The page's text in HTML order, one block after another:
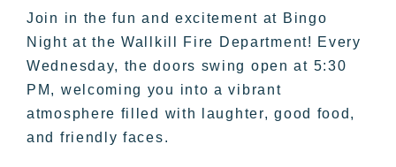
Join in the fun and excitement at Bingo
Night at the Wallkill Fire Department! Every
Wednesday, the doors swing open at 5:30
PM, welcoming you into a vibrant
atmosphere filled with laughter, good food,
and friendly faces.